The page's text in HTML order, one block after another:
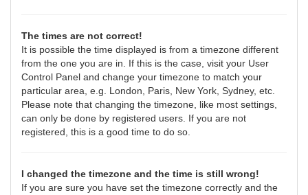
The times are not correct!
It is possible the time displayed is from a timezone different
from the one you are in. If this is the case, visit your User
Control Panel and change your timezone to match your
particular area, e.g. London, Paris, New York, Sydney, etc.
Please note that changing the timezone, like most settings,
can only be done by registered users. If you are not
registered, this is a good time to do so.
I changed the timezone and the time is still wrong!
If you are sure you have set the timezone correctly and the